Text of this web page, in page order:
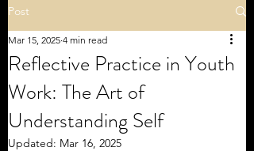
Post
Reflective Practice in Youth
Work: The Art of
Understanding Self
Mar 15, 2025 4 min read
Updated: Mar 16, 2025